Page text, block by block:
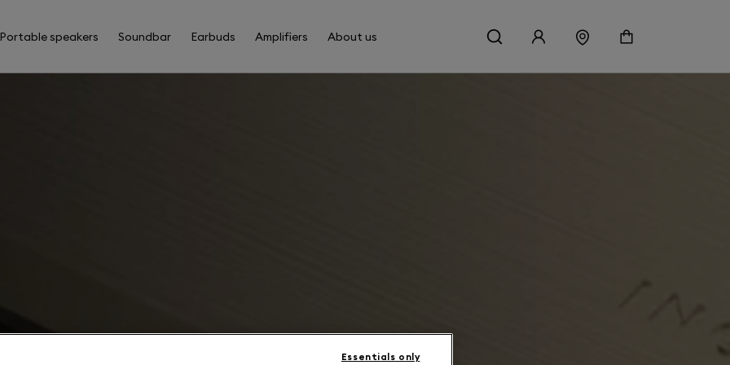
Portable speakers Soundbar Earbuds Amplifiers About us
Essentials only